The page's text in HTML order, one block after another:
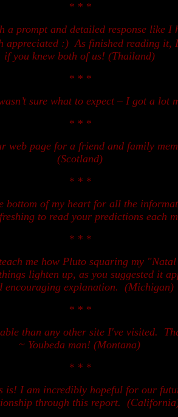
* * *
a prompt and detailedresponse like I
appreciated :) As finished reading it,
if you knew both of us! (Thailand)
* * *
sure what to expect – I got a
* * *
web page for a friend and family
(Scotland)
* * *
of my heart for all the
to read your predictions each
* * *
me how Pluto squaring my
lighten up, as you suggested it
encouraging explanation. (Michigan)
* * *
than any other site I've visited.
~ Youbeda man! (Montana)
* * *
I am incredibly hopeful for our
through this report.